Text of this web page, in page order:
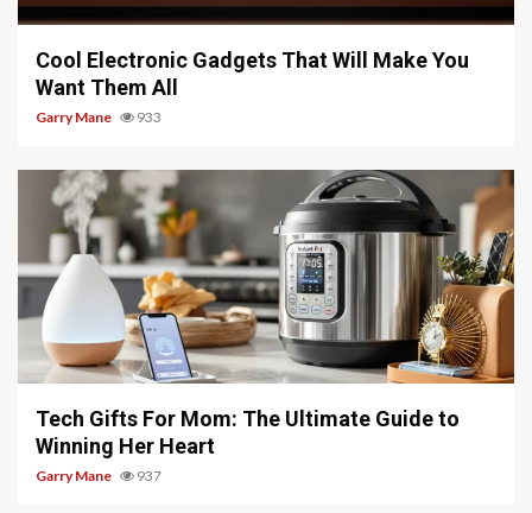
Cool Electronic Gadgets That Will Make You
Want Them All
Garry Mane 933
5 min read
Tech Gifts For Mom: The Ultimate Guide to
Winning Her Heart
Garry Mane 937